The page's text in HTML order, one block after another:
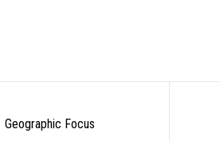
Geographic Focus